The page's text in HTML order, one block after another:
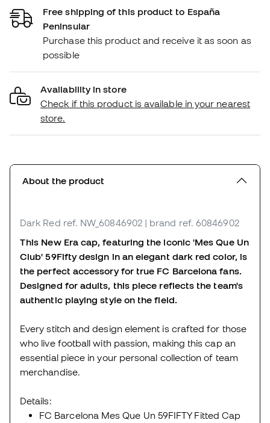
Free shipping of this product to España
Peninsular
Purchase this product and receive it as soon as
possible
Availability in store
Check if this product is available in your nearest
store.
About the product
Dark Red ref. NW_60846902 | brand ref. 60846902
This New Era cap, featuring the iconic 'Mes Que Un
Club' 59Fifty design in an elegant dark red color, is
the perfect accessory for true FC Barcelona fans.
Designed for adults, this piece reflects the team's
authentic playing style on the field.
Every stitch and design element is crafted for those
who live football with passion, making this cap an
essential piece in your personal collection of team
merchandise.
Details:
FC Barcelona Mes Que Un 59FIFTY Fitted Cap